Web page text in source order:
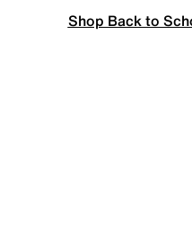
Shop Back to